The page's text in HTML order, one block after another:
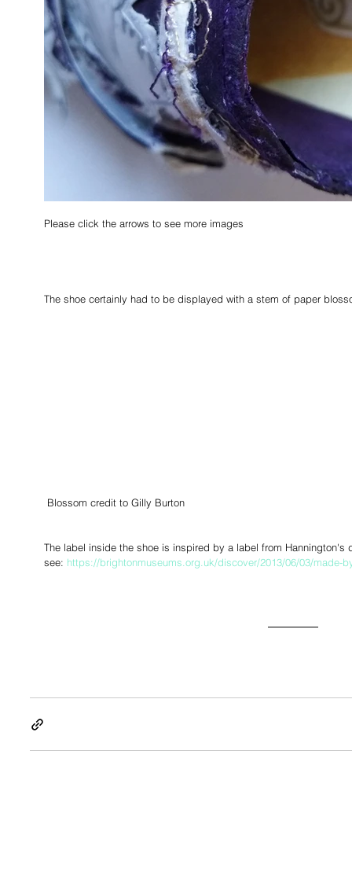
Please click the arrows to
The shoe certainly had to be displayed with a stem of paper
Blossom credit to Gilly Burton
The label inside the shoe is inspired by a label from
see: https://brightonmuseums.org.uk/discover/2013/06/03/made-